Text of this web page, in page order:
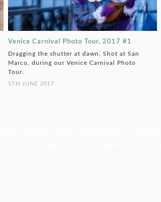
Venice Carnival Photo Tour, 2017 #1
Dragging the shutter at dawn. Shot at San
Marco, during our Venice Carnival Photo
Tour.
5TH JUNE 2017